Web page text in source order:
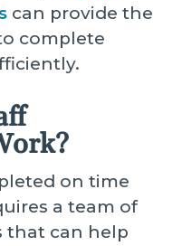
can provide the
complete
on time
a team of
that can help